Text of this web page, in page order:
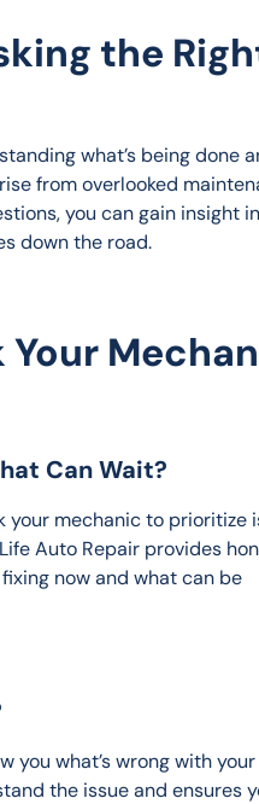
the
what’s being done
from overlooked
you can gain insight
down the road.
Can Wait?
mechanic to prioritize
Auto Repair provides
now and what can be
you what’s wrong with your
the issue and ensures